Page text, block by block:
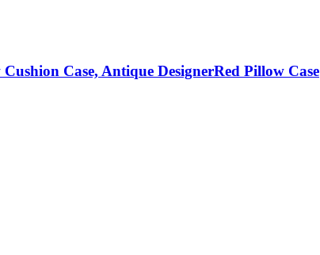
Case, Antique DesignerRed Pillow Case